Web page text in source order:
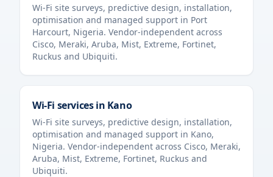
Wi-Fi site surveys, predictive design, installation,
optimisation and managed support in Port
Harcourt, Nigeria. Vendor-independent across
Cisco, Meraki, Aruba, Mist, Extreme, Fortinet,
Ruckus and Ubiquiti.
Wi-Fi services in Kano
Wi-Fi site surveys, predictive design, installation,
optimisation and managed support in Kano,
Nigeria. Vendor-independent across Cisco, Meraki,
Aruba, Mist, Extreme, Fortinet, Ruckus and
Ubiquiti.